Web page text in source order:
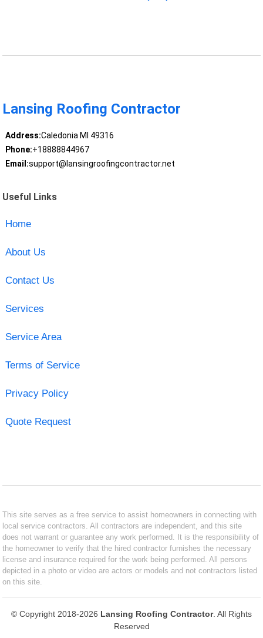
Lansing Roofing Contractor
Address:Caledonia MI 49316
Phone:+18888844967
Email:support@lansingroofingcontractor.net
Useful Links
Home
About Us
Contact Us
Services
Service Area
Terms of Service
Privacy Policy
Quote Request
This site serves as a free service to assist homeowners in connecting with
local service contractors. All contractors are independent, and this site
does not warrant or guarantee any work performed. It is the responsibility of
the homeowner to verify that the hired contractor furnishes the necessary
license and insurance required for the work being performed. All persons
depicted in a photo or video are actors or models and not contractors listed
on this site.
© Copyright 2018-2026 Lansing Roofing Contractor. All Rights
Reserved